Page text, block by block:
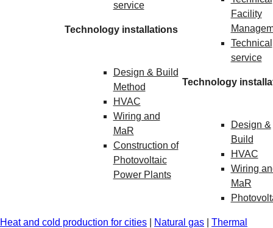
service
Technology installations
Design & Build
Method
HVAC
Wiring and
MaR
Construction of
Photovoltaic
Power Plants
Facility
Technical
service
Technology
Design &
Build
HVAC
Wiring
MaR
Heat and cold production for cities Natural gas
Thermal